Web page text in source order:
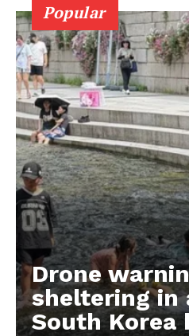
Popular
Drone
sheltering in
South Korea